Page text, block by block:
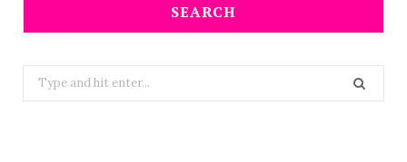
SEARCH
Search
for: